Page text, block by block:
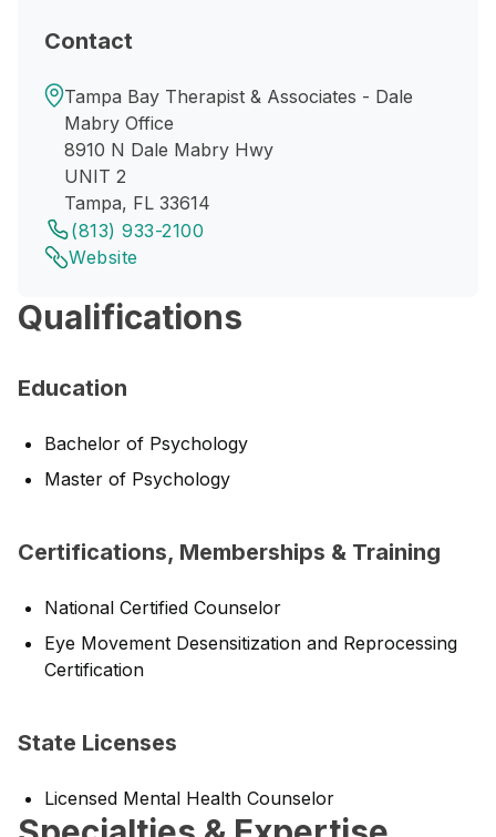
Contact
Tampa Bay Therapist & Associates - Dale
Mabry Office
8910 N Dale Mabry Hwy
UNIT 2
Tampa, FL 33614
(813) 933-2100
Website
Qualifications
Education
Bachelor of Psychology
Master of Psychology
Certifications, Memberships & Training
National Certified Counselor
Eye Movement Desensitization and Reprocessing
Certification
State Licenses
Licensed Mental Health Counselor